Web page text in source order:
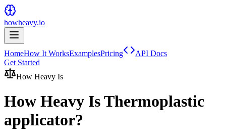
howheavy.io
HomeHow It WorksExamplesPricing
API Docs
Get Started
How Heavy Is
How Heavy IsThermoplastic
applicator?